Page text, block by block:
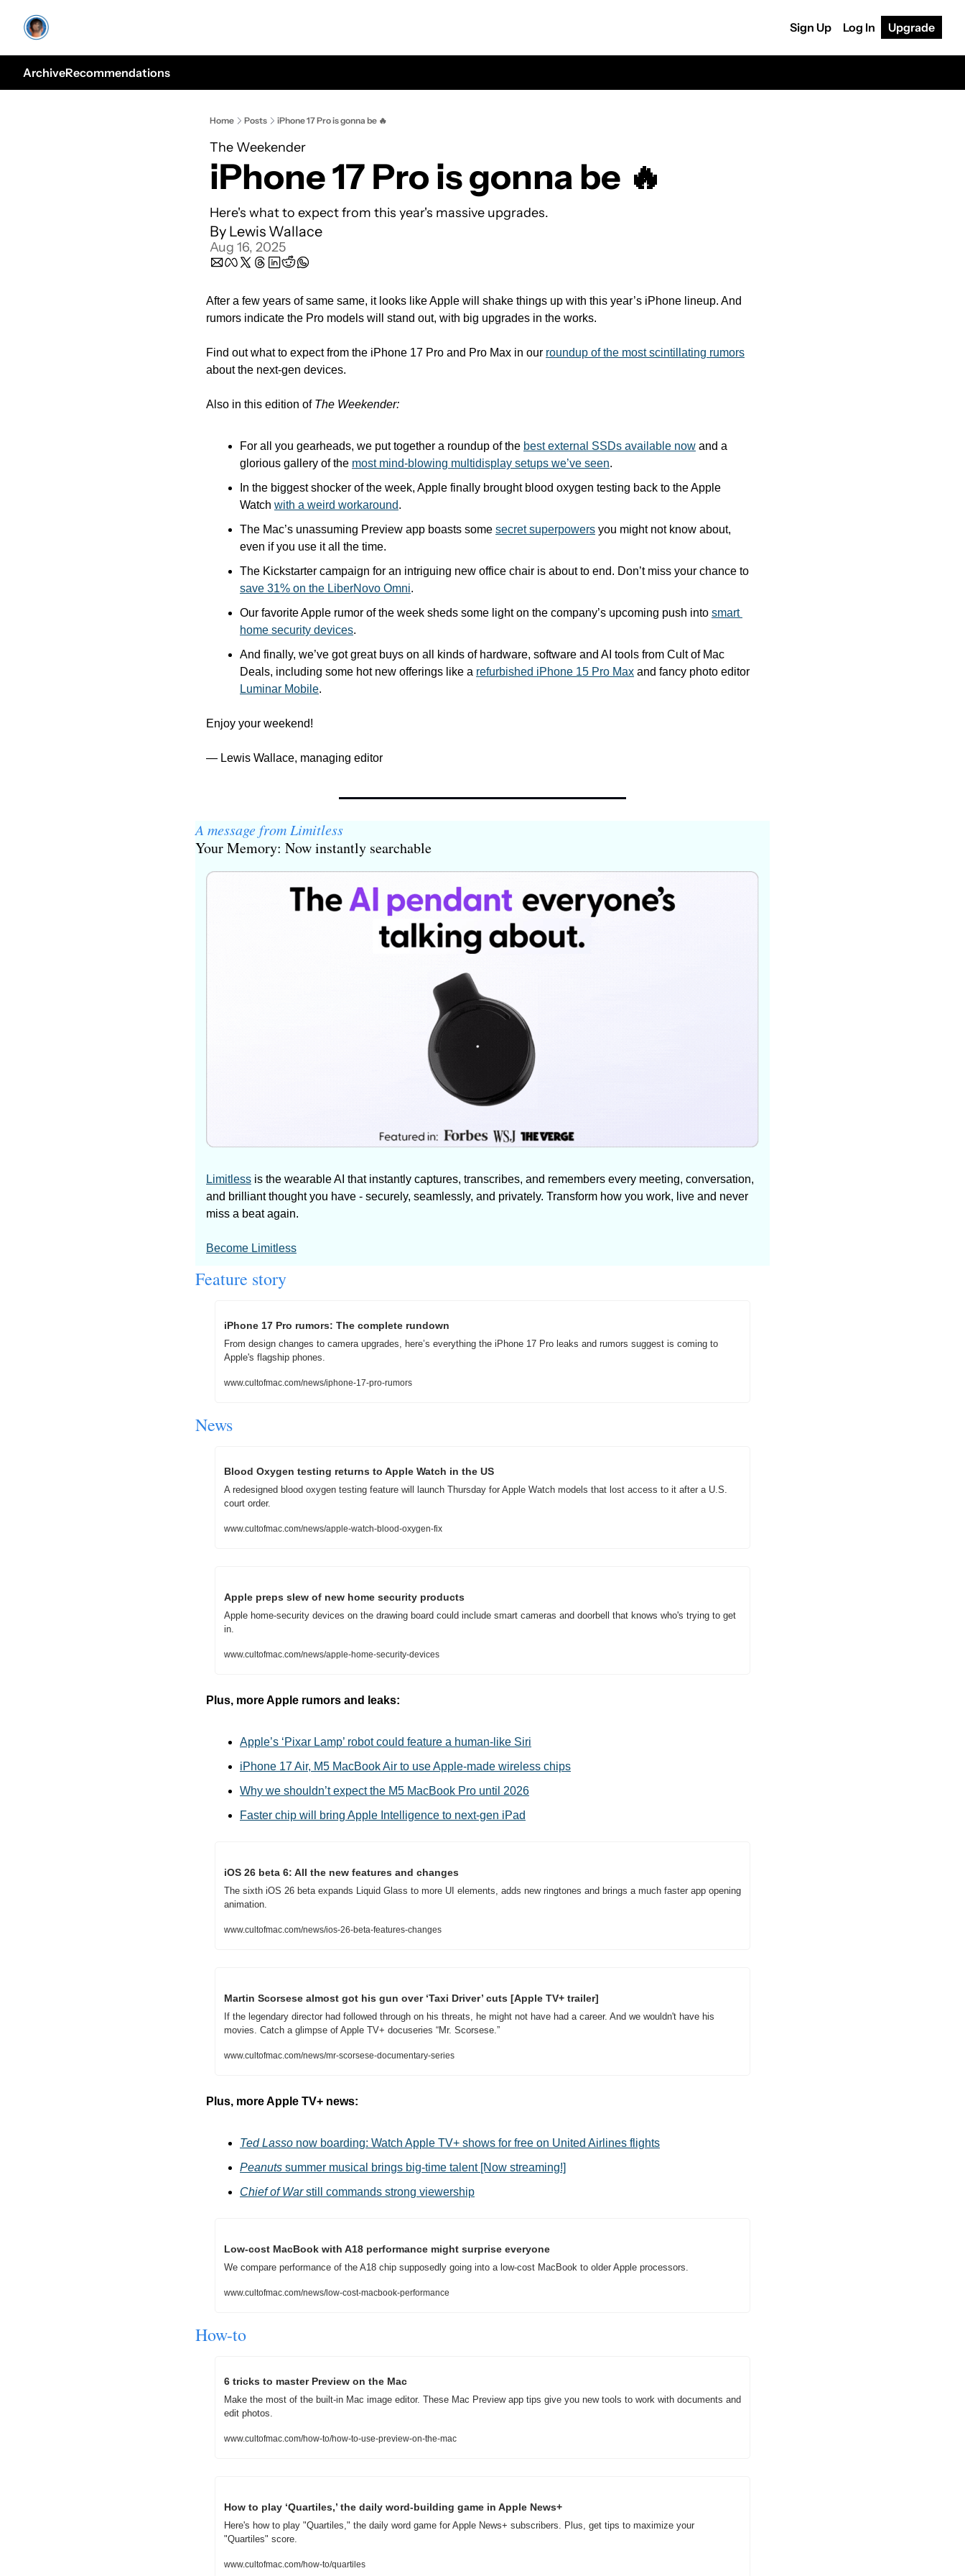
Sign Up Log In Upgrade
ArchiveRecommendations
Home Posts iPhone 17 Pro is gonna be 🔥
The Weekender
iPhone 17 Pro is gonna be 🔥
Here's what to expect from this year's massive upgrades.
By Lewis Wallace
Aug 16, 2025
After a few years of same same, it looks like Apple will shake things up with this year’s iPhone lineup. And
rumors indicate the Pro models will stand out, with big upgrades in the works.
Find out what to expect from the iPhone 17 Pro and Pro Max in our roundup of the most scintillating rumors
about the next-gen devices.
Also in this edition of The Weekender:
For all you gearheads, we put together a roundup of the best external SSDs available now and a
glorious gallery of the most mind-blowing multidisplay setups we’ve seen.
In the biggest shocker of the week, Apple finally brought blood oxygen testing back to the Apple
Watch with a weird workaround.
The Mac’s unassuming Preview app boasts some secret superpowers you might not know about,
even if you use it all the time.
save 31% on the LiberNovo Omni.
Our favorite Apple rumor of the week sheds some light on the company’s upcoming push into smart
home security devices.
And finally, we’ve got great buys on all kinds of hardware, software and AI tools from Cult of Mac
Deals, including some hot new offerings like a refurbished iPhone 15 Pro Max
Luminar Mobile.
Enjoy your weekend!
— Lewis Wallace, managing editor
A message from Limitless
Your Memory: Now instantly searchable
Limitless is the wearable AI that instantly captures, transcribes, and remembers every meeting, conversation,
and brilliant thought you have - securely, seamlessly, and privately. Transform how you work, live and never
miss a beat again.
Become Limitless
Feature story
iPhone 17 Pro rumors: The complete rundown
From design changes to camera upgrades, here’s everything the iPhone 17 Pro leaks and rumors suggest is coming to
Apple's flagship phones.
www.cultofmac.com/news/iphone-17-pro-rumors
News
Blood Oxygen testing returns to Apple Watch in the US
A redesigned blood oxygen testing feature will launch Thursday for Apple Watch models that lost access to it after a U.S.
court order.
www.cultofmac.com/news/apple-watch-blood-oxygen-fix
Apple preps slew of new home security products
Apple home-security devices on the drawing board could include smart cameras and doorbell that knows who's trying to get
in.
www.cultofmac.com/news/apple-home-security-devices
Plus, more Apple rumors and leaks:
Apple’s ‘Pixar Lamp’ robot could feature a human-like Siri
iPhone 17 Air, M5 MacBook Air to use Apple-made wireless chips
Why we shouldn’t expect the M5 MacBook Pro until 2026
Faster chip will bring Apple Intelligence to next-gen iPad
iOS 26 beta 6: All the new features and changes
The sixth iOS 26 beta expands Liquid Glass to more UI elements, adds new ringtones and brings a much faster app opening
animation.
www.cultofmac.com/news/ios-26-beta-features-changes
Martin Scorsese almost got his gun over ‘Taxi Driver’ cuts [Apple TV+ trailer]
If the legendary director had followed through on his threats, he might not have had a career. And we wouldn't have his
movies. Catch a glimpse of Apple TV+ docuseries “Mr. Scorsese.”
www.cultofmac.com/news/mr-scorsese-documentary-series
Plus, more Apple TV+ news:
Ted Lasso now boarding: Watch Apple TV+ shows for free on United Airlines flights
Peanuts summer musical brings big-time talent [Now streaming!]
Chief of War still commands strong viewership
Low-cost MacBook with A18 performance might surprise everyone
We compare performance of the A18 chip supposedly going into a low-cost MacBook to older Apple processors.
www.cultofmac.com/news/low-cost-macbook-performance
How-to
6 tricks to master Preview on the Mac
Make the most of the built-in Mac image editor. These Mac Preview app tips give you new tools to work with documents and
edit photos.
www.cultofmac.com/how-to/how-to-use-preview-on-the-mac
How to play ‘Quartiles,’ the daily word-building game in Apple News+
Here's how to play "Quartiles," the daily word game for Apple News+ subscribers. Plus, get tips to maximize your
"Quartiles" score.
www.cultofmac.com/how-to/quartiles